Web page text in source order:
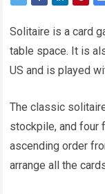
Solitaire is a card
table space. It is
US and is played
The classic
stockpile, and four
ascending order
arrange all the